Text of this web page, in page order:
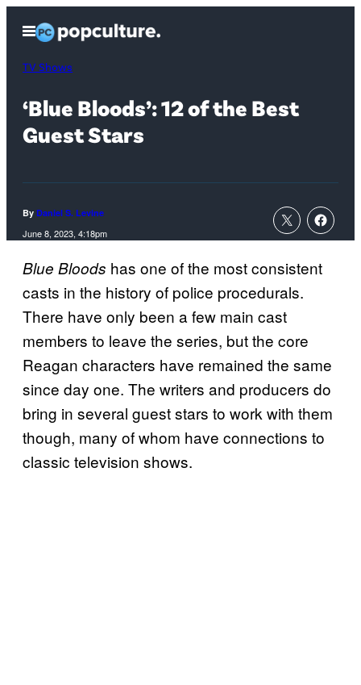
content
Open
Menu
TV Shows
‘Blue Bloods’: 12 of the Best
Guest Stars
By Daniel S. Levine
June 8, 2023, 4:18pm
Blue Bloods has one of the most consistent
casts in the history of police procedurals.
There have only been a few main cast
members to leave the series, but the core
Reagan characters have remained the same
since day one. The writers and producers do
bring in several guest stars to work with them
though, many of whom have connections to
classic television shows.